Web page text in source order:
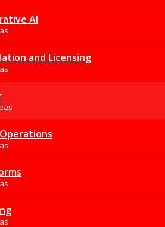
AI
and Licensing